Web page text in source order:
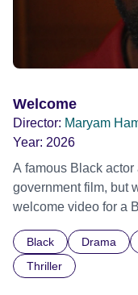
Welcome
Director: Maryam
Year: 2026
A famous Black
government film, but
welcome video for a
indifference.
Black Drama
Thriller